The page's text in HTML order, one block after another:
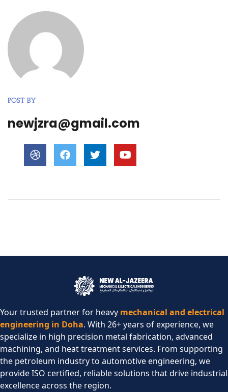
POST BY
newjzra@gmail.com
Your trusted partner for heavy mechanical and electrical
engineering in Doha. With 26+ years of experience, we
specialize in high precision metal fabrication, advanced
machining, and heat treatment services. From supporting
the petroleum industry to automotive engineering, we
provide ISO certified, reliable solutions that drive industrial
excellence across the region.​